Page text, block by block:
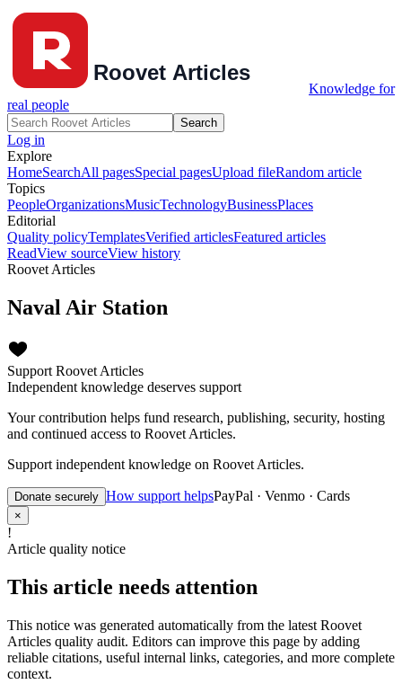
Knowledge for
real people
Search
Log in
Explore
HomeSearchAll pagesSpecial pagesUpload fileRandom article
Topics
PeopleOrganizationsMusicTechnologyBusinessPlaces
Editorial
Quality policyTemplatesVerified articlesFeatured articles
ReadView sourceView history
Roovet Articles
Naval Air Station
Support Roovet Articles
Independent knowledge deserves support
Your contribution helps fund research, publishing, security, hosting
and continued access to Roovet Articles.
Support independent knowledge on Roovet Articles.
Donate securely How support helpsPayPal · Venmo · Cards
×
!
Article quality notice
This article needs attention
This notice was generated automatically from the latest Roovet
Articles quality audit. Editors can improve this page by adding
reliable citations, useful internal links, categories, and more complete
context.